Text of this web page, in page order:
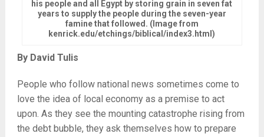
his people and all Egypt by storing grain in seven fat
years to supply the people during the seven-year
famine that followed. (Image from
kenrick.edu/etchings/biblical/index3.html)
By David Tulis
People who follow national news sometimes come to
love the idea of local economy as a premise to act
upon. As they see the mounting catastrophe rising from
the debt bubble, they ask themselves how to prepare